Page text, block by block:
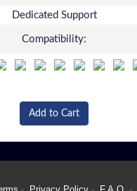
Dedicated Support
Compatibility:
Add to Cart